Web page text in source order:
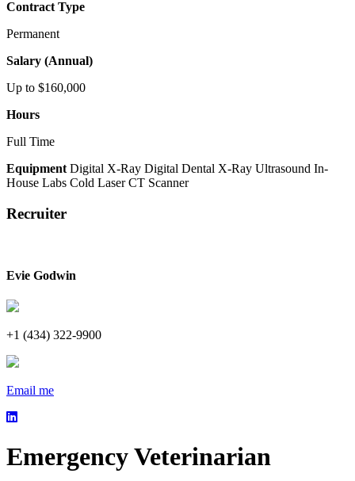
Contract Type
Permanent
Salary (Annual)
Up to $160,000
Hours
Full Time
Equipment Digital X-Ray Digital Dental X-Ray Ultrasound In-
House Labs Cold Laser CT Scanner
Recruiter
Evie Godwin
+1 (434) 322-9900
Email me
Emergency Veterinarian